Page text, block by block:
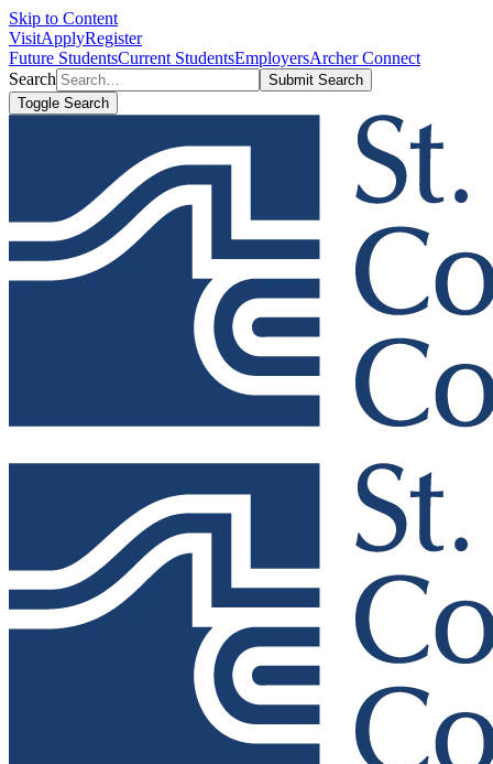
Skip to Content
VisitApplyRegister
Future StudentsCurrent StudentsEmployersArcher Connect
Search
Submit Search
Toggle Search